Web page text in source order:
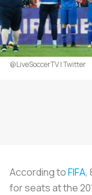
@LiveSoccerTV | Twitter
According toFIFA,
for seats at the